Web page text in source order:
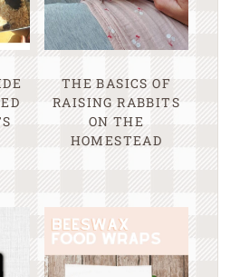
THE BASICS OF
RAISING RABBITS
ON THE
HOMESTEAD